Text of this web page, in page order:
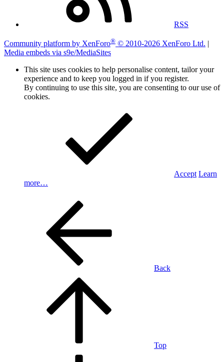
RSS
Community platform by XenForo® © 2010-2026 XenForo Ltd. |
Media embeds via s9e/MediaSites
This site uses cookies to help personalise content, tailor your
experience and to keep you logged in if you register.
By continuing to use this site, you are consenting to our use of
cookies.
Accept Learn
more…
Back
Top